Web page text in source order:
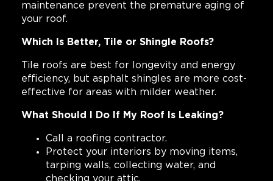
maintenance prevent the premature aging of
your roof.
Which Is Better, Tile or Shingle Roofs?
Tile roofs are best for longevity and energy
efficiency, but asphalt shingles are more cost-
effective for areas with milder weather.
What Should I Do If My Roof Is Leaking?
Call a roofing contractor.
Protect your interiors by moving items,
tarping walls, collecting water, and
checking your attic.